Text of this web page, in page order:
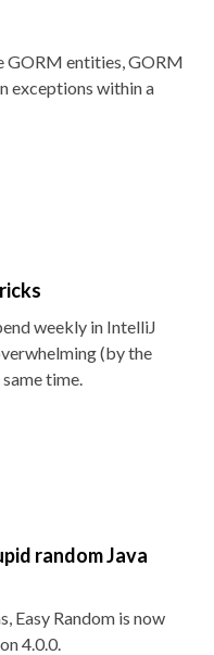
GORM entities, GORM
exceptions within a
weekly in IntelliJ
(by the
time.
random Java
Easy Random is now
4.0.0.